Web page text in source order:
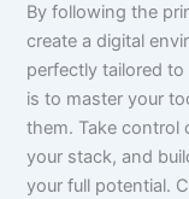
By following the
create a digital
perfectly tailored
is to master your
them. Take control
your stack, and
your full potential.